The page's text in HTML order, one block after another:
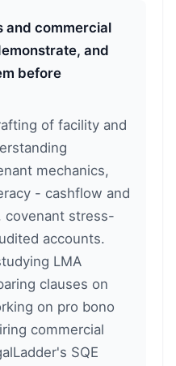
and commercial
and
before
of facility and
mechanics,
- cashflow and
covenant stress-
accounts.
LMA
clauses on
on pro bono
commercial
SQE